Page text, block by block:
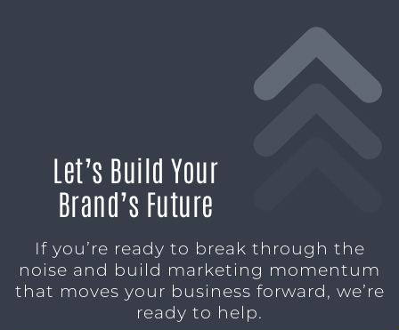
Let’s Build Your
Brand’s Future
If you’re ready to break through the
noise and build marketing momentum
that moves your business forward, we’re
ready to help.